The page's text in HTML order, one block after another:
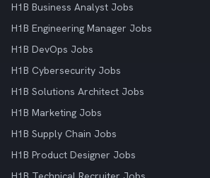
H1B Business Analyst Jobs
H1B Engineering Manager Jobs
H1B DevOps Jobs
H1B Cybersecurity Jobs
H1B Solutions Architect Jobs
H1B Marketing Jobs
H1B Supply Chain Jobs
H1B Product Designer Jobs